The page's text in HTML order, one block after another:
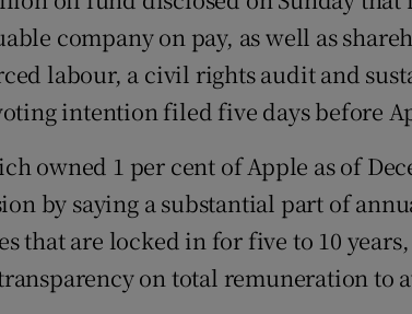
Weather Forecast
company on pay, as well as
labour, a civil rights audit and
intention filed five days before
owned 1 per cent of Apple as of
by saying a substantial part of
that are locked in for five to 10
on total remuneration to